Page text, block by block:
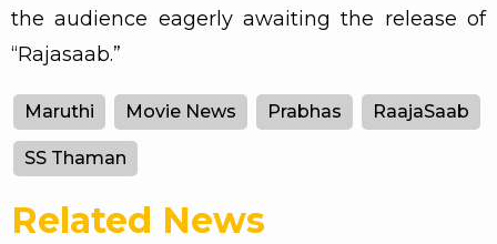
the audience eagerly awaiting the release of
“Rajasaab.”
Maruthi Movie News Prabhas RaajaSaab
SS Thaman
Related News